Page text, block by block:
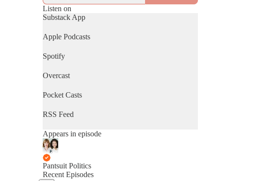
Listen on
Substack App
Apple Podcasts
Spotify
Overcast
Pocket Casts
RSS Feed
Appears in episode
Pantsuit Politics
Recent Episodes